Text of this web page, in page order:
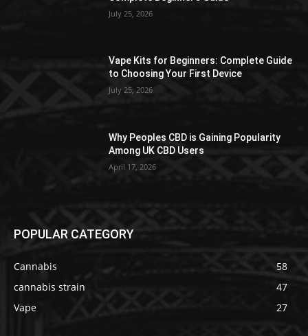
July 25, 2026
Vape Kits for Beginners: Complete Guide
to Choosing Your First Device
July 25, 2026
Why Peoples CBD is Gaining Popularity
Among UK CBD Users
April 17, 2026
POPULAR CATEGORY
Cannabis
58
cannabis strain
47
Vape
27